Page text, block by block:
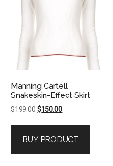
Manning Cartell
Snakeskin-Effect Skirt
$199.00Original
$199.00.
$150.00Current
$150.00.
BUY PRODUCT